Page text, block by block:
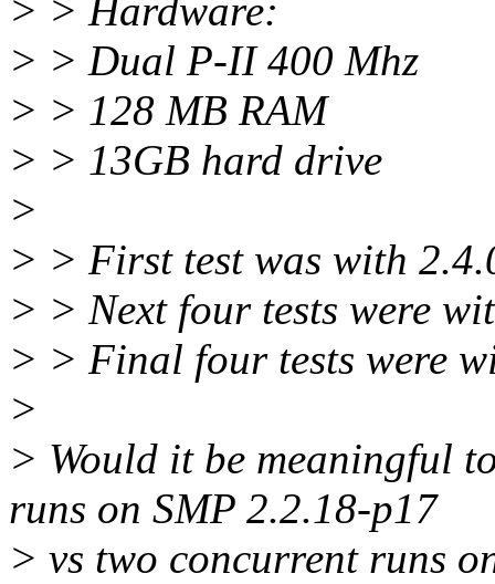
> > Hardware:
> > Dual P-II 400 Mhz
> > 128 MB RAM
> > 13GB hard drive
>
> > First test was with
> > Next four tests were
> > Final four tests were
>
> Would it be meaningful
runs on SMP 2.2.18-p17
> vs two concurrent runs